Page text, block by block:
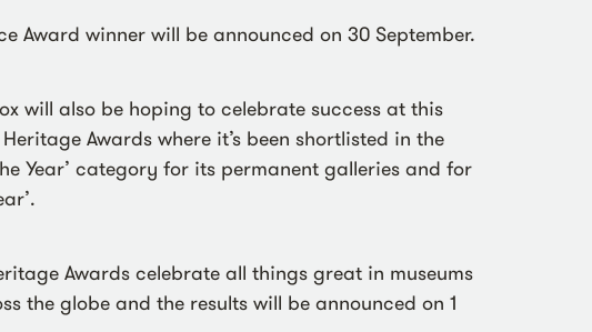
Award winner will be announced on 30 September.
will also be hoping to celebrate success at this
Heritage Awards where it’s been shortlisted in the
Year’ category for its permanent galleries and for
Awards celebrate all things great in museums
the globe and the results will be announced on 1